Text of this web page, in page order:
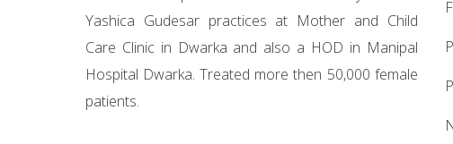
Yashica Gudesar practices at Mother and Child
Care Clinic in Dwarka and also a HOD in Manipal
Hospital Dwarka. Treated more then 50,000 female
patients.